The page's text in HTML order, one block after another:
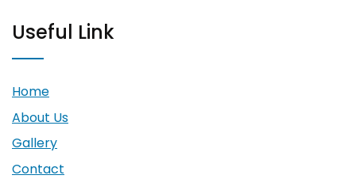
Useful Link
Home
About Us
Gallery
Contact